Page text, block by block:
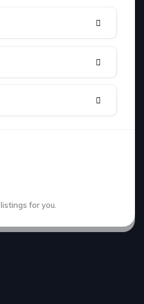
listings for you.